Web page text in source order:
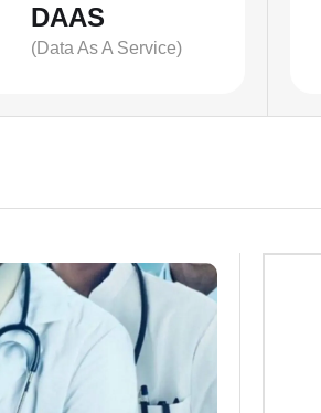
DAAS
(Data As A Service)